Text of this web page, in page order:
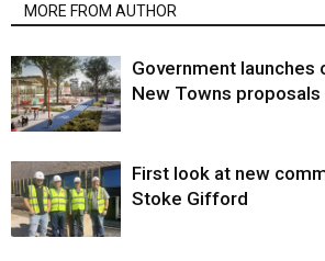
MORE FROM AUTHOR
Government launches
New Towns proposals
First look at new
Stoke Gifford